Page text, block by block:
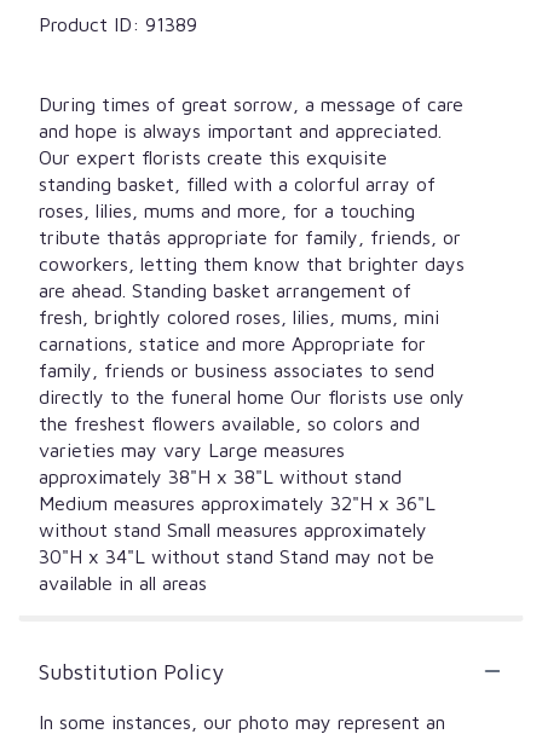
Product ID: 91389
During times of great sorrow, a message of care
and hope is always important and appreciated.
Our expert florists create this exquisite
standing basket, filled with a colorful array of
roses, lilies, mums and more, for a touching
tribute thatâs appropriate for family, friends, or
coworkers, letting them know that brighter days
are ahead. Standing basket arrangement of
fresh, brightly colored roses, lilies, mums, mini
carnations, statice and more Appropriate for
family, friends or business associates to send
directly to the funeral home Our florists use only
the freshest flowers available, so colors and
varieties may vary Large measures
approximately 38"H x 38"L without stand
Medium measures approximately 32"H x 36"L
without stand Small measures approximately
30"H x 34"L without stand Stand may not be
available in all areas
Substitution Policy
In some instances, our photo may represent an